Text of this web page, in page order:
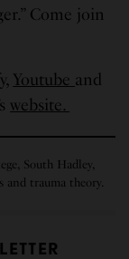
Come join
Youtube and
website.
South Hadley,
and trauma theory.